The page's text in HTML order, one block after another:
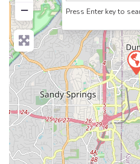
−
Press Enter key to